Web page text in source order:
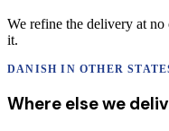
We refine the delivery at
it.
DANISH IN OTHER
Where else we